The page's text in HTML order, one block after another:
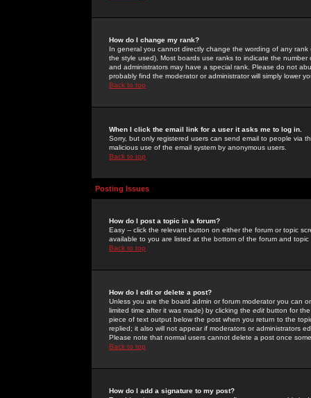
How do I change my rank?
In general you cannot directly change the wording of any
the style used). Most boards use ranks to indicate the
and administrators may have a special rank. Please do not
probably find the moderator or administrator will simply lower
Back to top
When I click the email link for a user it asks me to log in.
Sorry, but only registered users can send email to people via
malicious use of the email system by anonymous users.
Back to top
Posting Issues
How do I post a topic in a forum?
Easy -- click the relevant button on either the forum or topic
available to you are listed at the bottom of the forum and
Back to top
How do I edit or delete a post?
Unless you are the board admin or forum moderator you can
limited time after it was made) by clicking the edit button for
piece of text output below the post when you return to the
replied; it also will not appear if moderators or administrators
Please note that normal users cannot delete a post once
Back to top
How do I add a signature to my post?